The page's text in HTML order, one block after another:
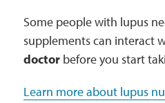
Some people with lupus
supplements can interact
doctorbefore you start
Learn more about lupus